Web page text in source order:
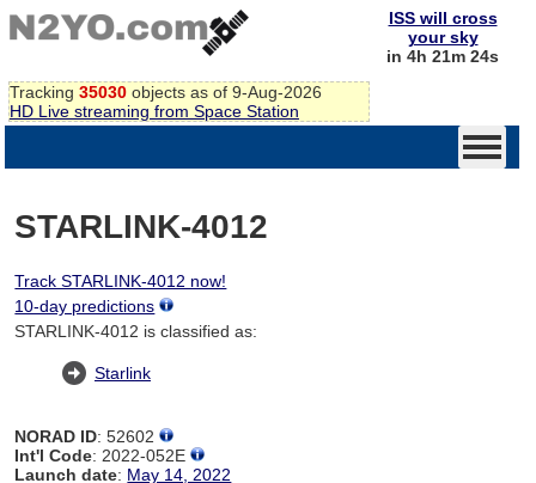
Tracking 35030 objects as of 9-Aug-2026
HD Live streaming from Space Station
ISS will cross
your sky
in 4h 21m 24s
STARLINK-4012
Track STARLINK-4012 now!
10-day predictions
STARLINK-4012 is classified as:
Starlink
NORAD ID: 52602
Int'l Code: 2022-052E
Launch date: May 14, 2022